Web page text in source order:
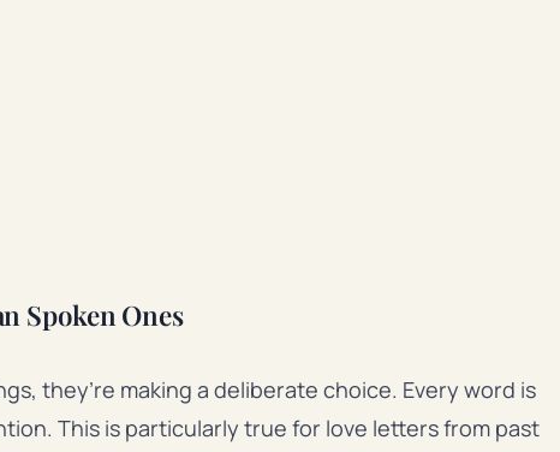
Spoken Ones
they’re making a deliberate choice. Every word is
This is particularly true for love letters from past